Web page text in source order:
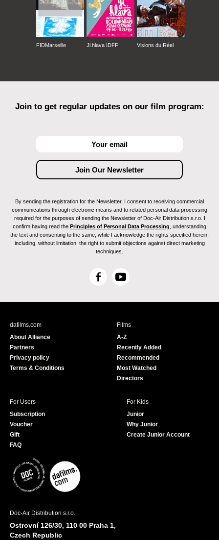
FIDMarseille Ji.hlava IDFF Visions du Réel
Join to get regular updates on our film program:
By sending the registration for the Newsletter, I consent to receiving commercial
communications through electronic means and to related personal data processing
required for the purposes of sending the Newsletter of Doc-Air Distribution s.r.o. I
confirm having read the Principles of Personal Data Processing , understanding
the text and consenting to the same, while I acknowledge the rights specified herein,
including, without limitation, the right to submit objections against direct marketing
techniques.
F
c
Y
u
e
dafilms.com
About Alliance
Partners
Privacy policy
Terms & Conditions
Films
A-Z
Recently Added
Recommended
Most Watched
Directors
For Users
Subscription
Voucher
Gift
FAQ
For Kids
Junior
Why Junior
Create Junior Account
Doc-Air Distribution s.r.o.
Ostrovní 126/30, 110 00 Praha 1,
Czech Republic